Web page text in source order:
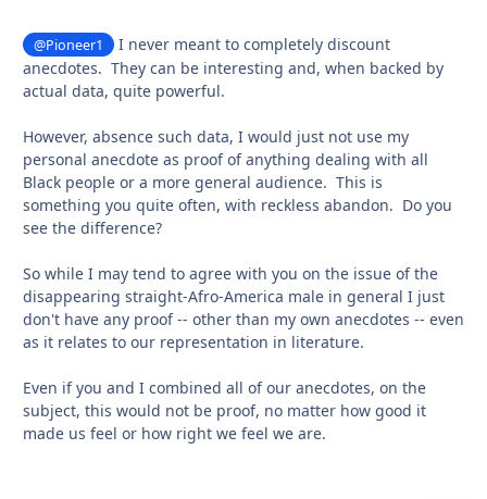
@Pioneer1
I never meant to completely discount
anecdotes. They can be interesting and, when backed by
actual data, quite powerful.
However, absence such data, I would just not use my
personal anecdote as proof of anything dealing with all
Black people or a more general audience. This is
something you quite often, with reckless abandon. Do you
see the difference?
So while I may tend to agree with you on the issue of the
disappearing straight-Afro-America male in general I just
don't have any proof -- other than my own anecdotes -- even
as it relates to our representation in literature.
Even if you and I combined all of our anecdotes, on the
subject, this would not be proof, no matter how good it
made us feel or how right we feel we are.